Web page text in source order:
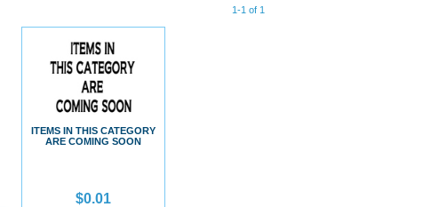
1-1 of 1
ITEMS IN THIS CATEGORY
ARE COMING SOON
$0.01